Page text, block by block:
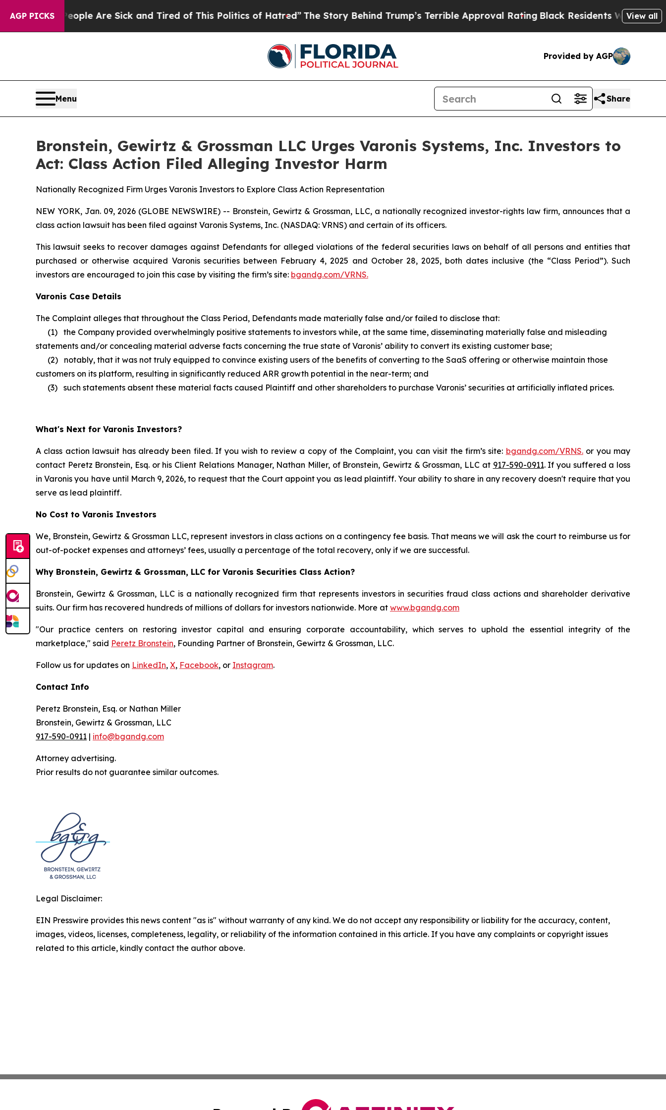
AGP PICKS
“People Are Sick and Tired of This Politics of Hatred”The Story Behind Trump’s Terrible Approval Rating Black Residents Warned ofView all
Provided by AGP
Menu Share
Bronstein, Gewirtz & Grossman LLC Urges Varonis Systems, Inc. Investors to
Act: Class Action Filed Alleging Investor Harm
Nationally Recognized Firm Urges Varonis Investors to Explore Class Action Representation
NEW YORK, Jan. 09, 2026 (GLOBE NEWSWIRE) -- Bronstein, Gewirtz & Grossman, LLC, a nationally recognized investor-rights law firm, announces that a
class action lawsuit has been filed against Varonis Systems, Inc. (NASDAQ: VRNS) and certain of its officers.
This lawsuit seeks to recover damages against Defendants for alleged violations of the federal securities laws on behalf of all persons and entities that
purchased or otherwise acquired Varonis securities between February 4, 2025 and October 28, 2025, both dates inclusive (the “Class Period”). Such
investors are encouraged to join this case by visiting the firm’s site: bgandg.com/VRNS.
Varonis Case Details
The Complaint alleges that throughout the Class Period, Defendants made materially false and/or failed to disclose that:
(1) the Company provided overwhelmingly positive statements to investors while, at the same time, disseminating materially false and misleading
statements and/or concealing material adverse facts concerning the true state of Varonis’ ability to convert its existing customer base;
(2) notably, that it was not truly equipped to convince existing users of the benefits of converting to the SaaS offering or otherwise maintain those
customers on its platform, resulting in significantly reduced ARR growth potential in the near-term; and
(3) such statements absent these material facts caused Plaintiff and other shareholders to purchase Varonis’ securities at artificially inflated prices.
What's Next for Varonis Investors?
A class action lawsuit has already been filed. If you wish to review a copy of the Complaint, you can visit the firm’s site: bgandg.com/VRNS.or you may
contact Peretz Bronstein, Esq. or his Client Relations Manager, Nathan Miller, of Bronstein, Gewirtz & Grossman, LLC at 917-590-0911. If you suffered a loss
in Varonis you have until March 9, 2026, to request that the Court appoint you as lead plaintiff. Your ability to share in any recovery doesn't require that you
serve as lead plaintiff.
No Cost to Varonis Investors
We, Bronstein, Gewirtz & Grossman LLC, represent investors in class actions on a contingency fee basis. That means we will ask the court to reimburse us for
out-of-pocket expenses and attorneys’ fees, usually a percentage of the total recovery, only if we are successful.
Why Bronstein, Gewirtz & Grossman, LLC for Varonis Securities Class Action?
Bronstein, Gewirtz & Grossman, LLC is a nationally recognized firm that represents investors in securities fraud class actions and shareholder derivative
suits. Our firm has recovered hundreds of millions of dollars for investors nationwide. More at www.bgandg.com
"Our practice centers on restoring investor capital and ensuring corporate accountability, which serves to uphold the essential integrity of the
marketplace," said Peretz Bronstein, Founding Partner of Bronstein, Gewirtz & Grossman, LLC.
Follow us for updates on LinkedIn, X, Facebook, or Instagram.
Contact Info
Peretz Bronstein, Esq. or Nathan Miller
Bronstein, Gewirtz & Grossman, LLC
917-590-0911 | info@bgandg.com
Attorney advertising.
Prior results do not guarantee similar outcomes.
Legal Disclaimer:
EIN Presswire provides this news content "as is" without warranty of any kind. We do not accept any responsibility or liability for the accuracy, content,
images, videos, licenses, completeness, legality, or reliability of the information contained in this article. If you have any complaints or copyright issues
related to this article, kindly contact the author above.